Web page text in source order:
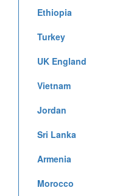
Ethiopia
Turkey
UK England
Vietnam
Jordan
Sri Lanka
Armenia
Morocco